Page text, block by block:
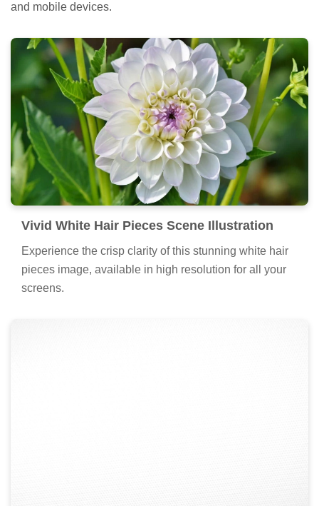
and mobile devices.
Vivid White Hair Pieces Scene Illustration
Experience the crisp clarity of this stunning white hair
pieces image, available in high resolution for all your
screens.